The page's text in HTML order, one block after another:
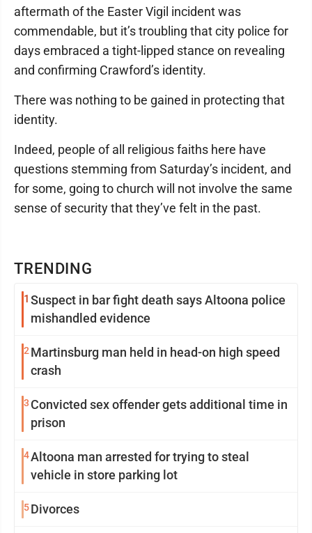
TRENDING
1 Suspect in bar fight death says Altoona police
mishandled evidence
2 Martinsburg man held in head-on high speed
crash
3 Convicted sex offender gets additional time in
prison
4Altoona man arrested for trying to steal
vehicle in store parking lot
5Divorces
aftermath of the Easter Vigil incident was
commendable, but it’s troubling that city police for
days embraced a tight-lipped stance on revealing
and confirming Crawford’s identity.
There was nothing to be gained in protecting that
identity.
Indeed, people of all religious faiths here have
questions stemming from Saturday’s incident, and
for some, going to church will not involve the same
sense of security that they’ve felt in the past.